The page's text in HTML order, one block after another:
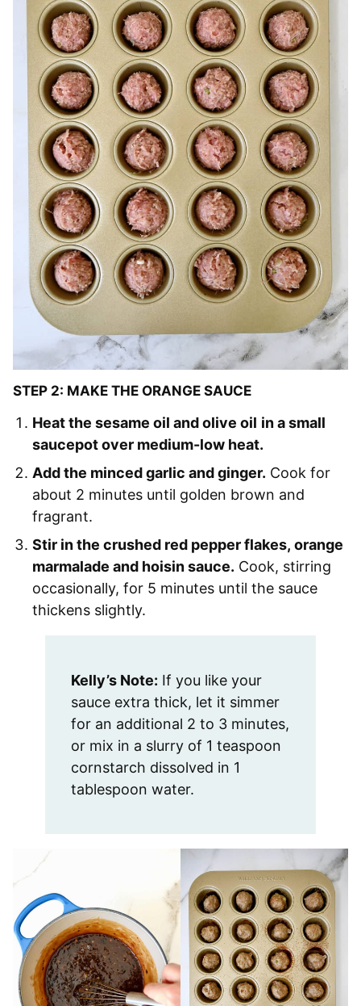
STEP 2: MAKE THE ORANGE SAUCE
Heat the sesame oil and olive oil in a small
saucepot over medium-low heat.
Add the minced garlic and ginger. Cook for
about 2 minutes until golden brown and
fragrant.
Stir in the crushed red pepper flakes, orange
marmalade and hoisin sauce. Cook, stirring
occasionally, for 5 minutes until the sauce
thickens slightly.
Kelly’s Note: If you like your
sauce extra thick, let it simmer
for an additional 2 to 3 minutes,
or mix in a slurry of 1 teaspoon
cornstarch dissolved in 1
tablespoon water.